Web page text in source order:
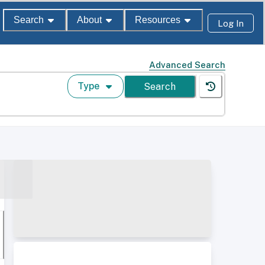
Search About Resources Log In
Advanced Search
Type Search